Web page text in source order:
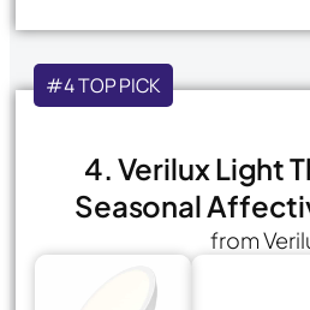
#4 TOP PICK
4. Verilux Light
Seasonal
from